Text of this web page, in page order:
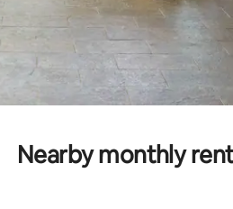
Nearby monthly